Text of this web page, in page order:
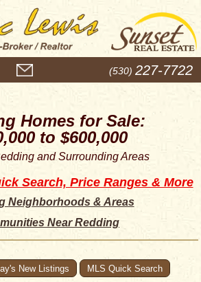
(530) 227-7722
Homes for Sale:
to $600,000
and Surrounding Areas
Search, Price Ranges & More
Neighborhoods & Areas
Near Redding
New Listings MLS Quick Search